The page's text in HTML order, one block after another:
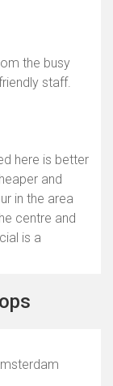
the busy
staff.
here is better
and
in the area
centre and
is a